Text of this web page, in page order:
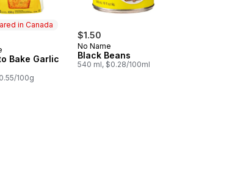
in Canada
in Canada
Bake Garlic
100g
$1.50
No Name
Black Beans
540 ml, $0.28/100ml
Pasta to cart